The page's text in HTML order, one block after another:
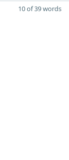
10 of 39 words